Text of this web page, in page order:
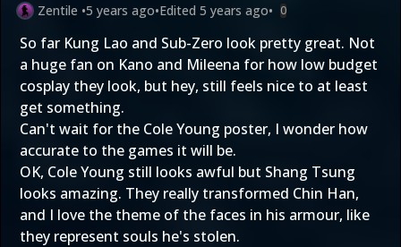
Zentile •5 years ago•Edited 5 years ago• 0
So far Kung Lao and Sub-Zero look pretty great. Not
a huge fan on Kano and Mileena for how low budget
cosplay they look, but hey, still feels nice to at least
get something.
Can't wait for the Cole Young poster, I wonder how
accurate to the games it will be.
OK, Cole Young still looks awful but Shang Tsung
looks amazing. They really transformed Chin Han,
and I love the theme of the faces in his armour, like
they represent souls he's stolen.